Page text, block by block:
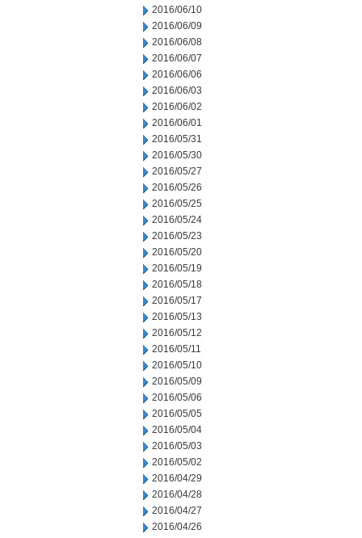
2016/06/10
2016/06/09
2016/06/08
2016/06/07
2016/06/06
2016/06/03
2016/06/02
2016/06/01
2016/05/31
2016/05/30
2016/05/27
2016/05/26
2016/05/25
2016/05/24
2016/05/23
2016/05/20
2016/05/19
2016/05/18
2016/05/17
2016/05/13
2016/05/12
2016/05/11
2016/05/10
2016/05/09
2016/05/06
2016/05/05
2016/05/04
2016/05/03
2016/05/02
2016/04/29
2016/04/28
2016/04/27
2016/04/26